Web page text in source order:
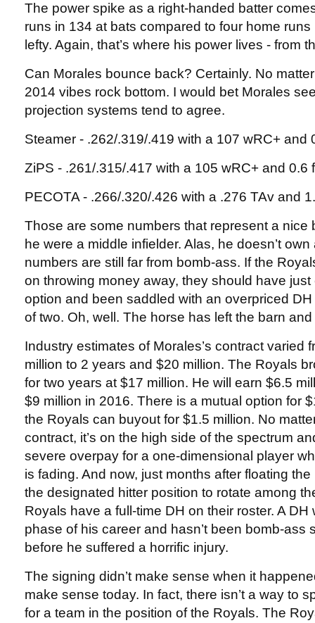
The power spike as a right-handed batter
runs in 134 at bats compared to four home
lefty. Again, that’s where his power lives - from
Can Morales bounce back? Certainly. No
2014 vibes rock bottom. I would bet Morales
projection systems tend to agree.
Steamer - .262/.319/.419 with a 107 wRC+ and
ZiPS - .261/.315/.417 with a 105 wRC+ and 0.6
PECOTA - .266/.320/.426 with a .276 TAv and
Those are some numbers that represent a nice
he were a middle infielder. Alas, he doesn’t
numbers are still far from bomb-ass. If the
on throwing money away, they should have just
option and been saddled with an overpriced
of two. Oh, well. The horse has left the barn and
Industry estimates of Morales’s contract varied
million to 2 years and $20 million. The Royals
for two years at $17 million. He will earn $6.5
$9 million in 2016. There is a mutual option for
the Royals can buyout for $1.5 million. No
contract, it’s on the high side of the spectrum
severe overpay for a one-dimensional player
is fading. And now, just months after floating
the designated hitter position to rotate among
Royals have a full-time DH on their roster. A
phase of his career and hasn’t been bomb-ass
before he suffered a horrific injury.
The signing didn’t make sense when it
make sense today. In fact, there isn’t a way to
for a team in the position of the Royals. The